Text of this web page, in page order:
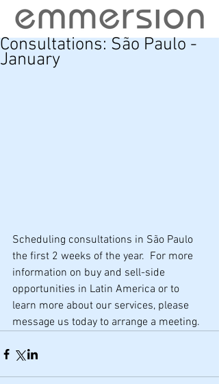
Consultations: São Paulo -
January
Scheduling consultations in São Paulo
the first 2 weeks of the year.  For more
information on buy and sell-side
opportunities in Latin America or to
learn more about our services, please
message us today to arrange a meeting.